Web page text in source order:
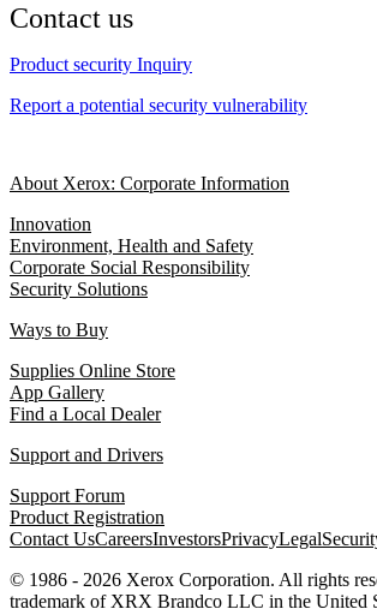
Contact us
Product security Inquiry
Report a potential security vulnerability
About Xerox: Corporate Information
Innovation
Environment, Health and Safety
Corporate Social Responsibility
Security Solutions
Ways to Buy
Supplies Online Store
App Gallery
Find a Local Dealer
Support and Drivers
Support Forum
Product Registration
Contact UsCareersInvestorsPrivacyLegal
© 1986 - 2026 Xerox Corporation. All rights
trademark of XRX Brandco LLC in the United